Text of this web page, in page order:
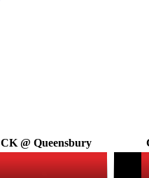
CK @ Queensbury